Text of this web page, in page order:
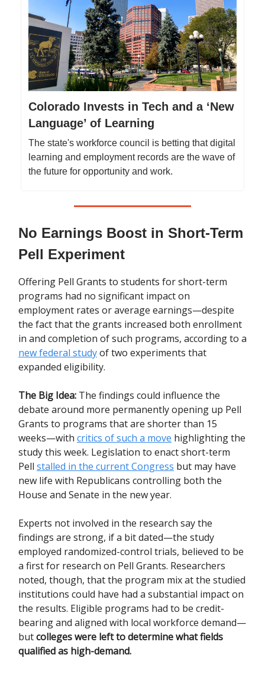
Colorado Invests in Tech and a ‘New
Language’ of Learning
The state's workforce council is betting that digital
learning and employment records are the wave of
the future for opportunity and work.
No Earnings Boost in Short-Term
Pell Experiment
Offering Pell Grants to students for short-term
programs had no significant impact on
employment rates or average earnings—despite
the fact that the grants increased both enrollment
in and completion of such programs, according to a
new federal studyof two experiments that
expanded eligibility.
The Big Idea: The findings could influence the
debate around more permanently opening up Pell
Grants to programs that are shorter than 15
weeks—with critics of such a move highlighting the
study this week. Legislation to enact short-term
Pell stalled in the current Congress but may have
new life with Republicans controlling both the
House and Senate in the new year.
Experts not involved in the research say the
findings are strong, if a bit dated—the study
employed randomized-control trials, believed to be
a first for research on Pell Grants. Researchers
noted, though, that the program mix at the studied
institutions could have had a substantial impact on
the results. Eligible programs had to be credit-
bearing and aligned with local workforce demand—
butcolleges were left to determine what fields
qualified as high-demand.